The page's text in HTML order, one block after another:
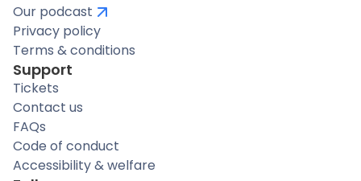
Our podcast
Privacy policy
Terms & conditions
Support
Tickets
Contact us
FAQs
Code of conduct
Accessibility & welfare